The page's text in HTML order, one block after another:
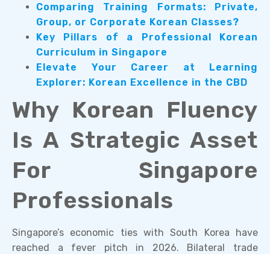
Comparing Training Formats: Private,
Group, or Corporate Korean Classes?
Key Pillars of a Professional Korean
Curriculum in Singapore
Elevate Your Career at Learning
Explorer: Korean Excellence in the CBD
Why Korean Fluency
Is A Strategic Asset
For Singapore
Professionals
Singapore’s economic ties with South Korea have
reached a fever pitch in 2026. Bilateral trade